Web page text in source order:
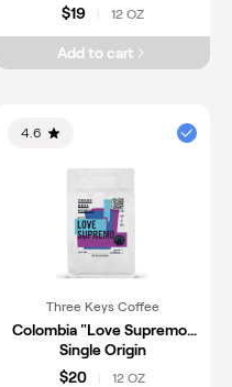
$19 12 OZ
Add to cart
4.6
Three Keys Coffee
Colombia "Love Supremo"
Single Origin
$20
12 OZ